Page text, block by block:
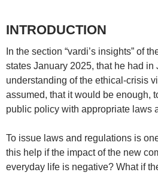
INTRODUCTION
In the section “vardi’s insights” of
states January 2025, that he had in
understanding of the ethical-crisis
assumed, that it would be enough,
public policy with appropriate laws
To issue laws and regulations is
this help if the impact of the new
everyday life is negative? What if